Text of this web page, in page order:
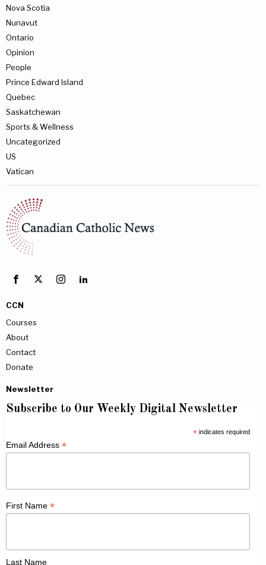
Nova Scotia
Nunavut
Ontario
Opinion
People
Prince Edward Island
Quebec
Saskatchewan
Sports & Wellness
Uncategorized
US
Vatican
CCN
Courses
About
Contact
Donate
Newsletter
Subscribe to Our Weekly Digital Newsletter
*indicates required
Email Address *
First Name *
Last Name